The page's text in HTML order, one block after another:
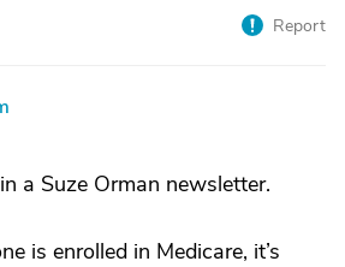
Report
a Suze Orman newsletter.
is enrolled in Medicare, it’s